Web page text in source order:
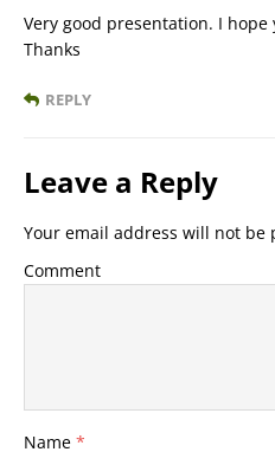
Very good presentation. I
Thanks
REPLY
Leave a Reply
Your email address will not be
Comment
Name *